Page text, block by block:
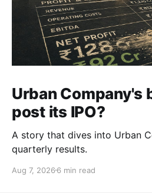
Urban Company's
post its IPO?
A story that dives into Urban
quarterly results.
Aug 7, 2026 6 min read